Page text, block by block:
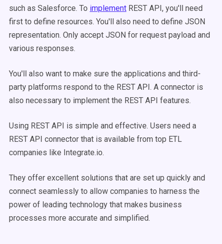
such as Salesforce. To implement REST API, you'll need
first to define resources. You'll also need to define JSON
representation. Only accept JSON for request payload and
various responses.
You'll also want to make sure the applications and third-
party platforms respond to the REST API. A connector is
also necessary to implement the REST API features.
Using REST API is simple and effective. Users need a
REST API connector that is available from top ETL
companies like Integrate.io.
They offer excellent solutions that are set up quickly and
connect seamlessly to allow companies to harness the
power of leading technology that makes business
processes more accurate and simplified.